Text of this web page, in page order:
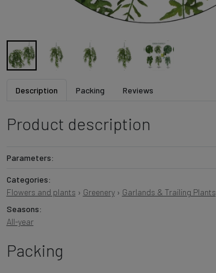
Description Packing Reviews
Product description
Parameters:
Categories:
Flowers and plants › Greenery› Garlands & Trailing Plants
Seasons:
All-year
Packing